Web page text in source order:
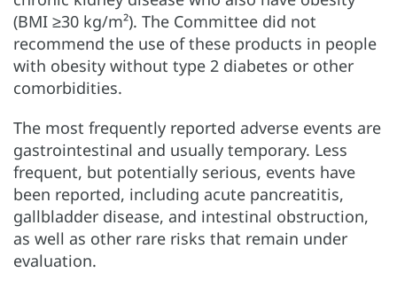
(BMI ≥30 kg/m²). The Committee did not
recommend the use of these products in people
with obesity without type 2 diabetes or other
comorbidities.
The most frequently reported adverse events are
gastrointestinal and usually temporary. Less
frequent, but potentially serious, events have
been reported, including acute pancreatitis,
gallbladder disease, and intestinal obstruction,
as well as other rare risks that remain under
evaluation.